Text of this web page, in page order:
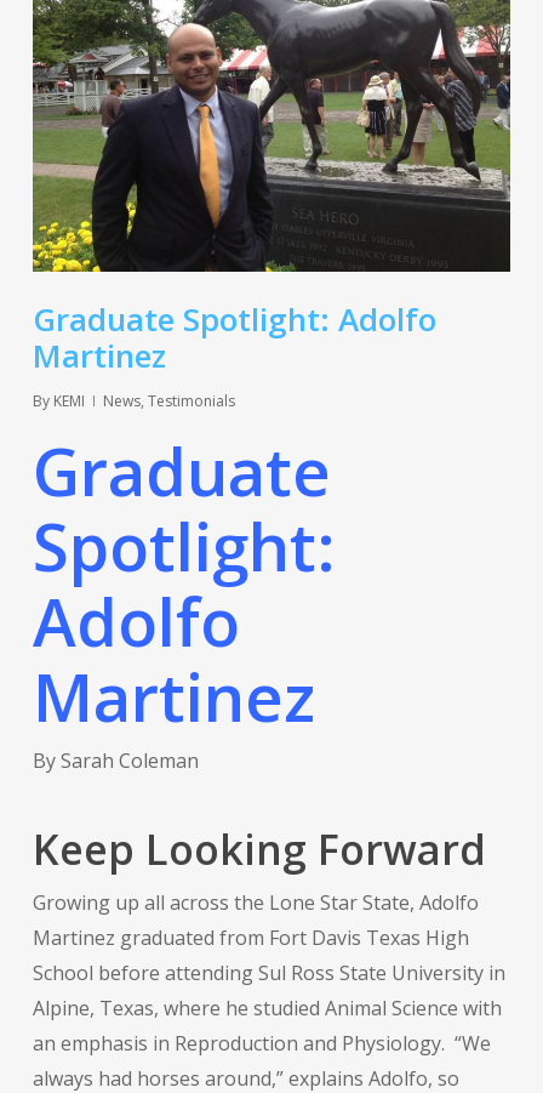
Graduate Spotlight: Adolfo
Martinez
By KEMI News, Testimonials
Graduate
Spotlight:
Adolfo
Martinez
By Sarah Coleman
Keep Looking Forward
Growing up all across the Lone Star State, Adolfo
Martinez graduated from Fort Davis Texas High
School before attending Sul Ross State University in
Alpine, Texas, where he studied Animal Science with
an emphasis in Reproduction and Physiology. “We
always had horses around,” explains Adolfo, so